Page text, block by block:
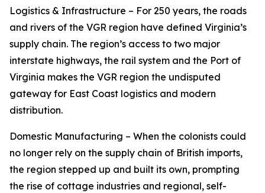
Logistics & Infrastructure – For 250 years, the roads
and rivers of the VGR region have defined Virginia’s
supply chain. The region’s access to two major
interstate highways, the rail system and the Port of
Virginia makes the VGR region the undisputed
gateway for East Coast logistics and modern
distribution.
Domestic Manufacturing – When the colonists could
no longer rely on the supply chain of British imports,
the region stepped up and built its own, prompting
the rise of cottage industries and regional, self-